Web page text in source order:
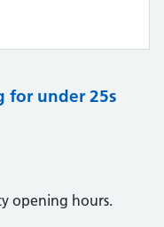
for under 25s
opening hours.